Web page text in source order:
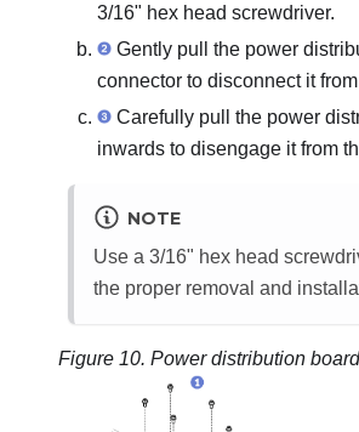
3/16" hex head screwdriver.
Gently pull the power
connector to disconnect it
Carefully pull the power
inwards to disengage it from
NOTE
Use a 3/16" hex head
the proper removal and
Figure 10. Power distribution